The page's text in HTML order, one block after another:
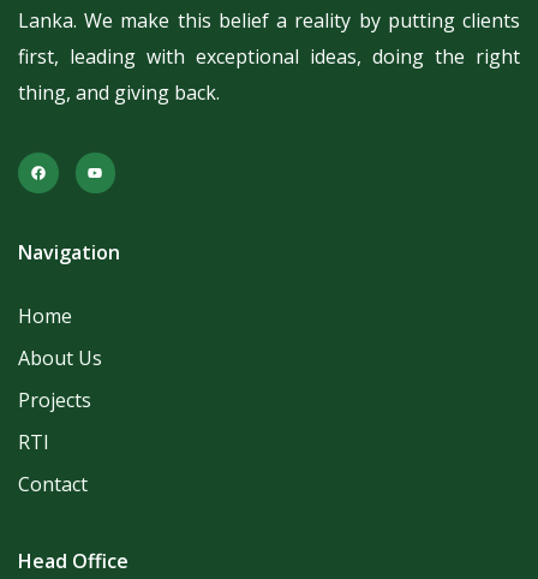
Lanka.We make this belief a reality by putting clients
first, leading with exceptional ideas, doing the right
thing, and giving back.
Navigation
Home
About Us
Projects
RTI
Contact
Head Office